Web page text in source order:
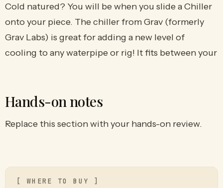
Cold natured? You will be when you slide a Chiller
onto your piece. The chiller from Grav (formerly
Grav Labs) is great for adding a new level of
cooling to any waterpipe or rig! It fits between your
Hands-on notes
Replace this section with your hands-on review.
[ WHERE TO BUY ]